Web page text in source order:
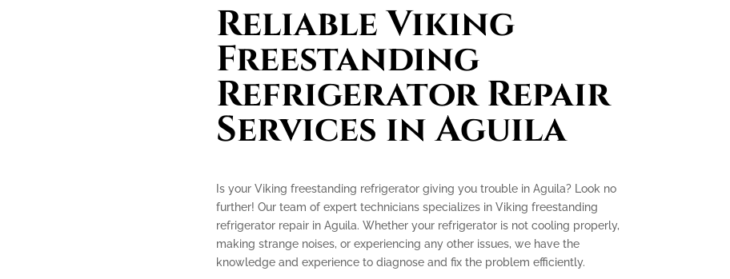
Reliable Viking
Freestanding
Refrigerator Repair
Services in Aguila
Is your Viking freestanding refrigerator giving you trouble in Aguila? Look no
further! Our team of expert technicians specializes in Viking freestanding
refrigerator repair in Aguila. Whether your refrigerator is not cooling properly,
making strange noises, or experiencing any other issues, we have the
knowledge and experience to diagnose and fix the problem efficiently.